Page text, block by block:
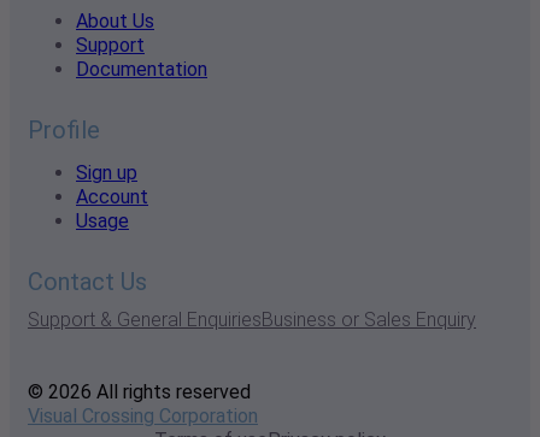
About Us
Support
Documentation
Profile
Sign up
Account
Usage
Contact Us
Support & General EnquiriesBusiness or Sales Enquiry
© 2026 All rights reserved
Visual Crossing Corporation